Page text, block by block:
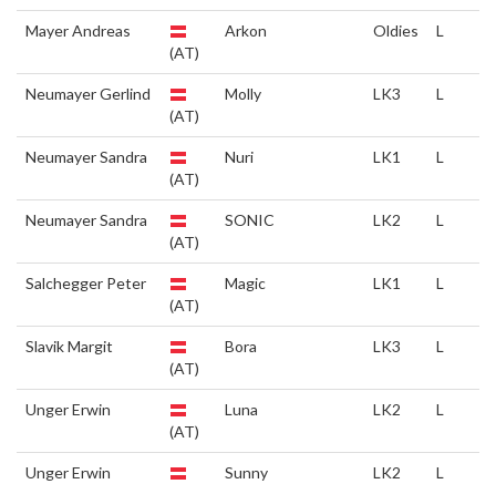
Mayer Andreas
(AT)
Arkon Oldies L
Neumayer Gerlind
(AT)
Molly LK3 L
Neumayer Sandra
(AT)
Nuri LK1 L
Neumayer Sandra
(AT)
SONIC LK2 L
Salchegger Peter
(AT)
Magic LK1 L
Slavik Margit
(AT)
Bora LK3 L
Unger Erwin
(AT)
Luna LK2 L
Unger Erwin
Sunny LK2 L